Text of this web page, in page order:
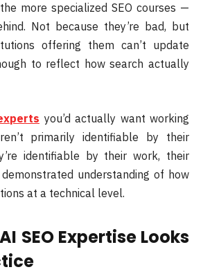
more specialized SEO courses —
Not because they’re bad, but
offering them can’t update
to reflect how search actually
you’d actually want working
primarily identifiable by their
identifiable by their work, their
understanding of how
at a technical level.
SEO Expertise Looks